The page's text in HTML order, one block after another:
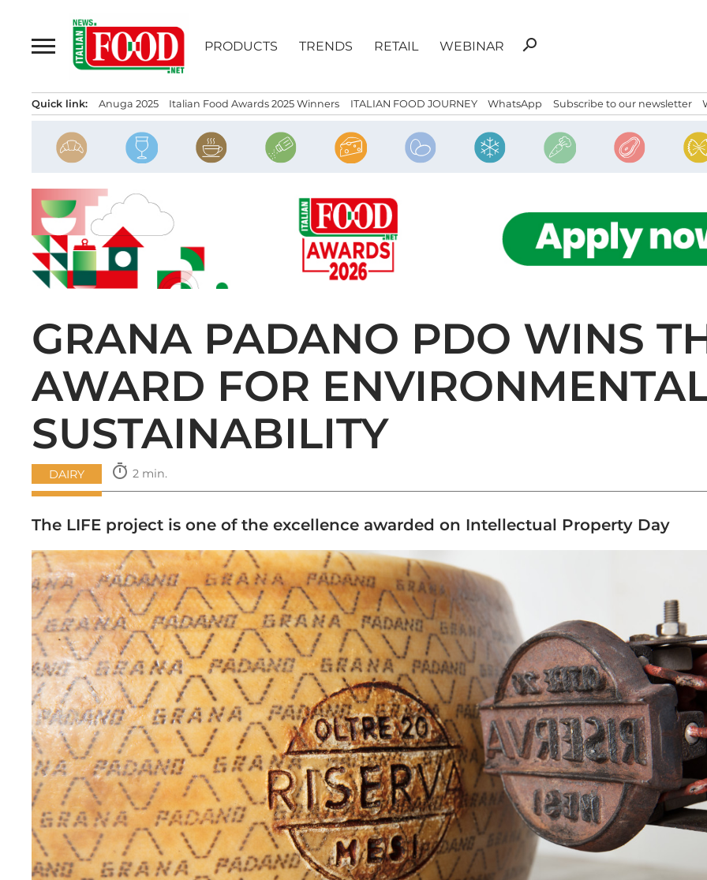
content
PRODUCTS TRENDS RETAIL WEBINAR
Search
search
Quick link: Anuga 2025 Italian Food Awards 2025 Winners ITALIAN FOOD JOURNEY WhatsApp Subscribe to our newsletter
GRANA PADANO PDO WINS
AWARD FOR
SUSTAINABILITY
DAIRY timer 2 min.
The LIFE project is one of the excellence awarded on Intellectual Property Day